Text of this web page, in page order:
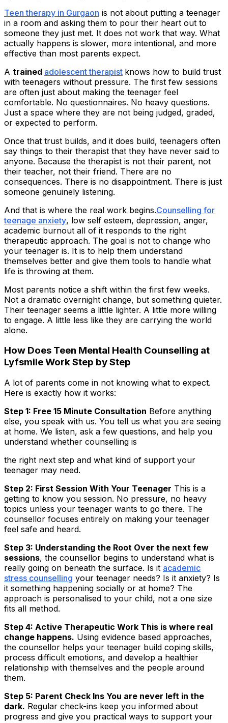
Teen therapy in Gurgaon is not about putting a teenager
in a room and asking them to pour their heart out to
someone they just met. It does not work that way. What
actually happens is slower, more intentional, and more
effective than most parents expect.
A trained adolescent therapist knows how to build trust
with teenagers without pressure. The first few sessions
are often just about making the teenager feel
comfortable. No questionnaires. No heavy questions.
Just a space where they are not being judged, graded,
or expected to perform.
Once that trust builds, and it does build, teenagers often
say things to their therapist that they have never said to
anyone. Because the therapist is not their parent, not
their teacher, not their friend. There are no
consequences. There is no disappointment. There is just
someone genuinely listening.
And that is where the real work begins.Counselling for
teenage anxiety, low self esteem, depression, anger,
academic burnout all of it responds to the right
therapeutic approach. The goal is not to change who
your teenager is. It is to help them understand
themselves better and give them tools to handle what
life is throwing at them.
Most parents notice a shift within the first few weeks.
Not a dramatic overnight change, but something quieter.
Their teenager seems a little lighter. A little more willing
to engage. A little less like they are carrying the world
alone.
How Does Teen Mental Health Counselling at
Lyfsmile Work Step by Step
A lot of parents come in not knowing what to expect.
Here is exactly how it works:
Step 1: Free 15 Minute Consultation Before anything
else, you speak with us. You tell us what you are seeing
at home. We listen, ask a few questions, and help you
understand whether counselling is
the right next step and what kind of support your
teenager may need.
Step 2: First Session With Your Teenager This is a
getting to know you session. No pressure, no heavy
topics unless your teenager wants to go there. The
counsellor focuses entirely on making your teenager
feel safe and heard.
Step 3: Understanding the Root Over the next few
sessions, the counsellor begins to understand what is
really going on beneath the surface. Is it academic
stress counselling your teenager needs? Is it anxiety? Is
it something happening socially or at home? The
approach is personalised to your child, not a one size
fits all method.
Step 4: Active Therapeutic Work This is where real
change happens. Using evidence based approaches,
the counsellor helps your teenager build coping skills,
process difficult emotions, and develop a healthier
relationship with themselves and the people around
them.
Step 5: Parent Check Ins You are never left in the
dark. Regular check-ins keep you informed about
progress and give you practical ways to support your